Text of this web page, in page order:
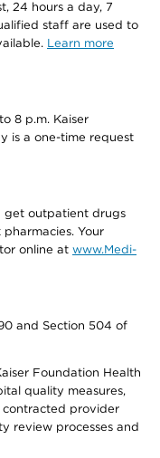
24 hours a day, 7
staff are used to
Learn more
8 p.m. Kaiser
is a one-time request
get outpatient drugs
Your
online at www.Medi-
and Section 504 of
Foundation Health
quality measures,
contracted provider
review processes and